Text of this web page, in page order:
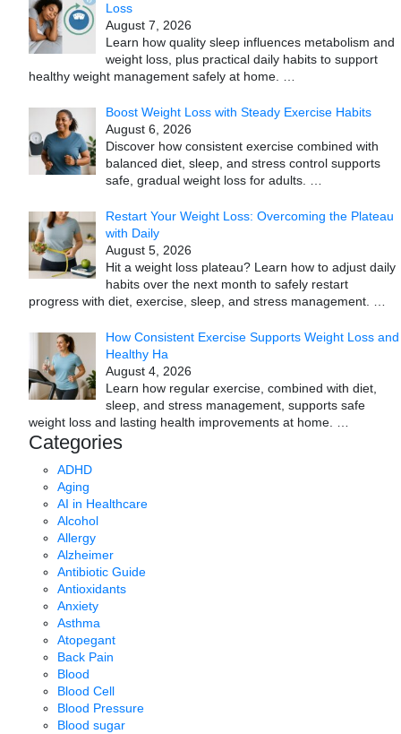
Loss
August 7, 2026
Learn how quality sleep influences metabolism and
weight loss, plus practical daily habits to support
healthy weight management safely at home.
Boost Weight Loss with Steady Exercise Habits
August 6, 2026
Discover how consistent exercise combined with
balanced diet, sleep, and stress control supports
safe, gradual weight loss for adults.
Restart Your Weight Loss: Overcoming the Plateau
with Daily
August 5, 2026
Hit a weight loss plateau? Learn how to adjust daily
habits over the next month to safely restart
progress with diet, exercise, sleep, and stress management.
How Consistent Exercise Supports Weight Loss and
Healthy Ha
August 4, 2026
Learn how regular exercise, combined with diet,
sleep, and stress management, supports safe
weight loss and lasting health improvements at home.
Categories
ADHD
Aging
AI in Healthcare
Alcohol
Allergy
Alzheimer
Antibiotic Guide
Antioxidants
Anxiety
Asthma
Atopegant
Back Pain
Blood
Blood Cell
Blood Pressure
Blood sugar